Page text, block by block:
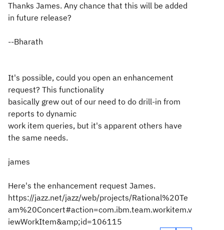
Thanks James. Any chance that this will be added
in future release?
--Bharath
It's possible, could you open an enhancement
request? This functionality
basically grew out of our need to do drill-in from
reports to dynamic
work item queries, but it's apparent others have
the same needs.
james
Here's the enhancement request James.
https://jazz.net/jazz/web/projects/Rational%20Te
am%20Concert#action=com.ibm.team.workitem.v
iewWorkItem&amp;id=106115